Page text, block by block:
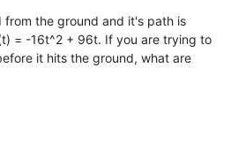
from the ground and it's path is
= -16t^2 + 96t. If you are trying to
it hits the ground, what are